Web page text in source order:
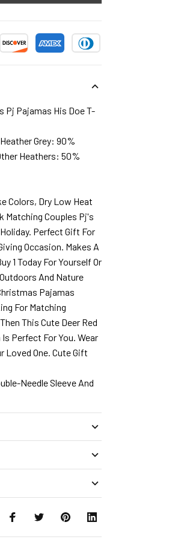
Pj Pajamas His Doe T-
Grey: 90%
Heathers: 50%
Colors, Dry Low Heat
Matching Couples Pj's
Perfect Gift For
Occasion. Makes A
1 Today For Yourself Or
And Nature
Pajamas
For Matching
This Cute Deer Red
Perfect For You. Wear
Loved One. Cute Gift
Needle Sleeve And